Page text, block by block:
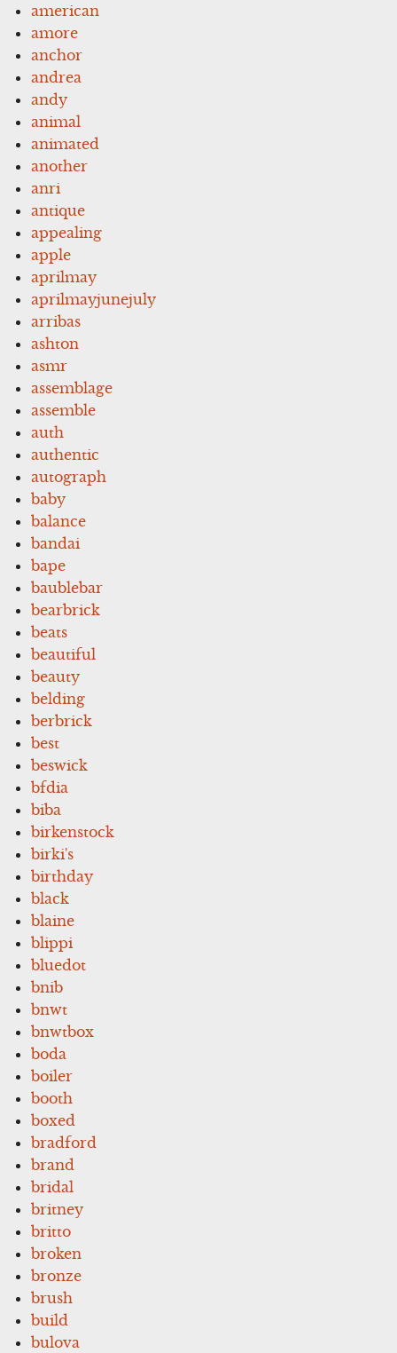
american
amore
anchor
andrea
andy
animal
animated
another
anri
antique
appealing
apple
aprilmay
aprilmayjunejuly
arribas
ashton
asmr
assemblage
assemble
auth
authentic
autograph
baby
balance
bandai
bape
baublebar
bearbrick
beats
beautiful
beauty
belding
berbrick
best
beswick
bfdia
biba
birkenstock
birki's
birthday
black
blaine
blippi
bluedot
bnib
bnwt
bnwtbox
boda
boiler
booth
boxed
bradford
brand
bridal
britney
britto
broken
bronze
brush
build
bulova